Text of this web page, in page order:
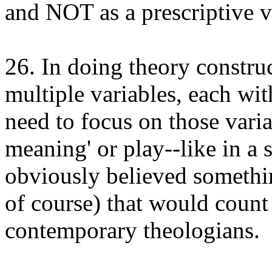
and NOT as a prescriptive
26. In doing theory
multiple variables, each
need to focus on those
meaning' or play--like in a
obviously believed
of course) that would
contemporary theologians.